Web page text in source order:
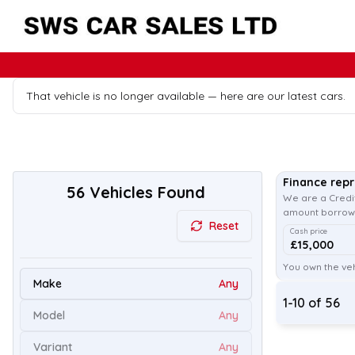
That vehicle is no longer available — here are our latest cars.
56 Vehicles Found
Reset
Make Any
Model Any
Variant Any
Finance
We are a
amount
Cash price
£15,000
You own the
1-10 of 56